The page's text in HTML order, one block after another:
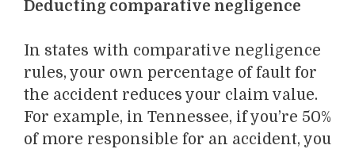
Deducting comparative negligence
In states with comparative negligence
rules, your own percentage of fault for
the accident reduces your claim value.
For example, in Tennessee, if you’re 50%
of more responsible for an accident, you